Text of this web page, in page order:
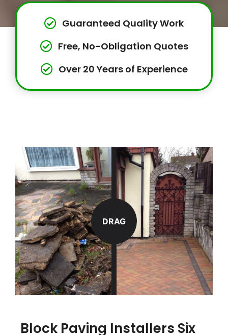
Guaranteed Quality Work
Free, No-Obligation Quotes
Over 20 Years of Experience
DRAG
Block Paving Installers Six